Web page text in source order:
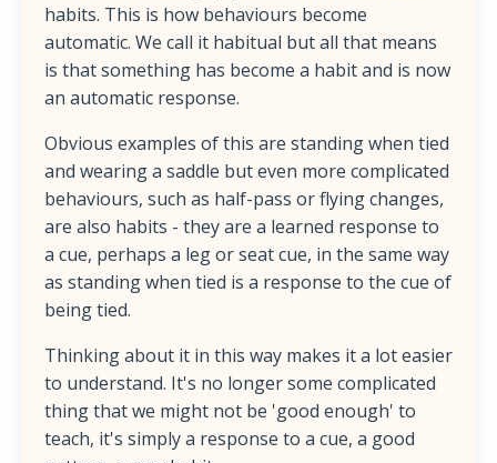
habits. This is how behaviours become
automatic. We call it habitual but all that means
is that something has become a habit and is now
an automatic response.
Obvious examples of this are standing when tied
and wearing a saddle but even more complicated
behaviours, such as half-pass or flying changes,
are also habits - they are a learned response to
a cue, perhaps a leg or seat cue, in the same way
as standing when tied is a response to the cue of
being tied.
Thinking about it in this way makes it a lot easier
to understand. It's no longer some complicated
thing that we might not be 'good enough' to
teach, it's simply a response to a cue, a good